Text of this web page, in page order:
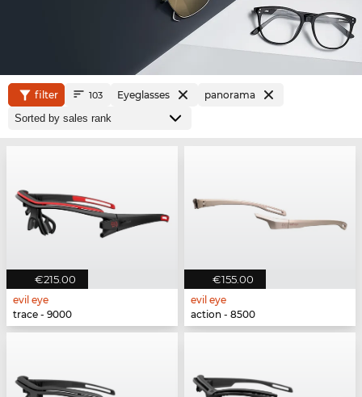
filter 103 Eyeglasses panorama
€215.00
evil eye
trace - 9000
€155.00
evil eye
action - 8500